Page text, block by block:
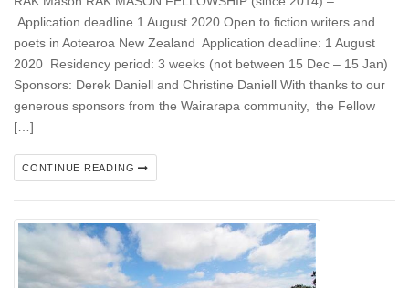
Application deadline 1 August 2020 Open to fiction writers and
poets in Aotearoa New Zealand Application deadline: 1 August
2020 Residency period: 3 weeks (not between 15 Dec – 15 Jan)
Sponsors: Derek Daniell and Christine Daniell With thanks to our
generous sponsors from the Wairarapa community, the Fellow
[…]
CONTINUE READING